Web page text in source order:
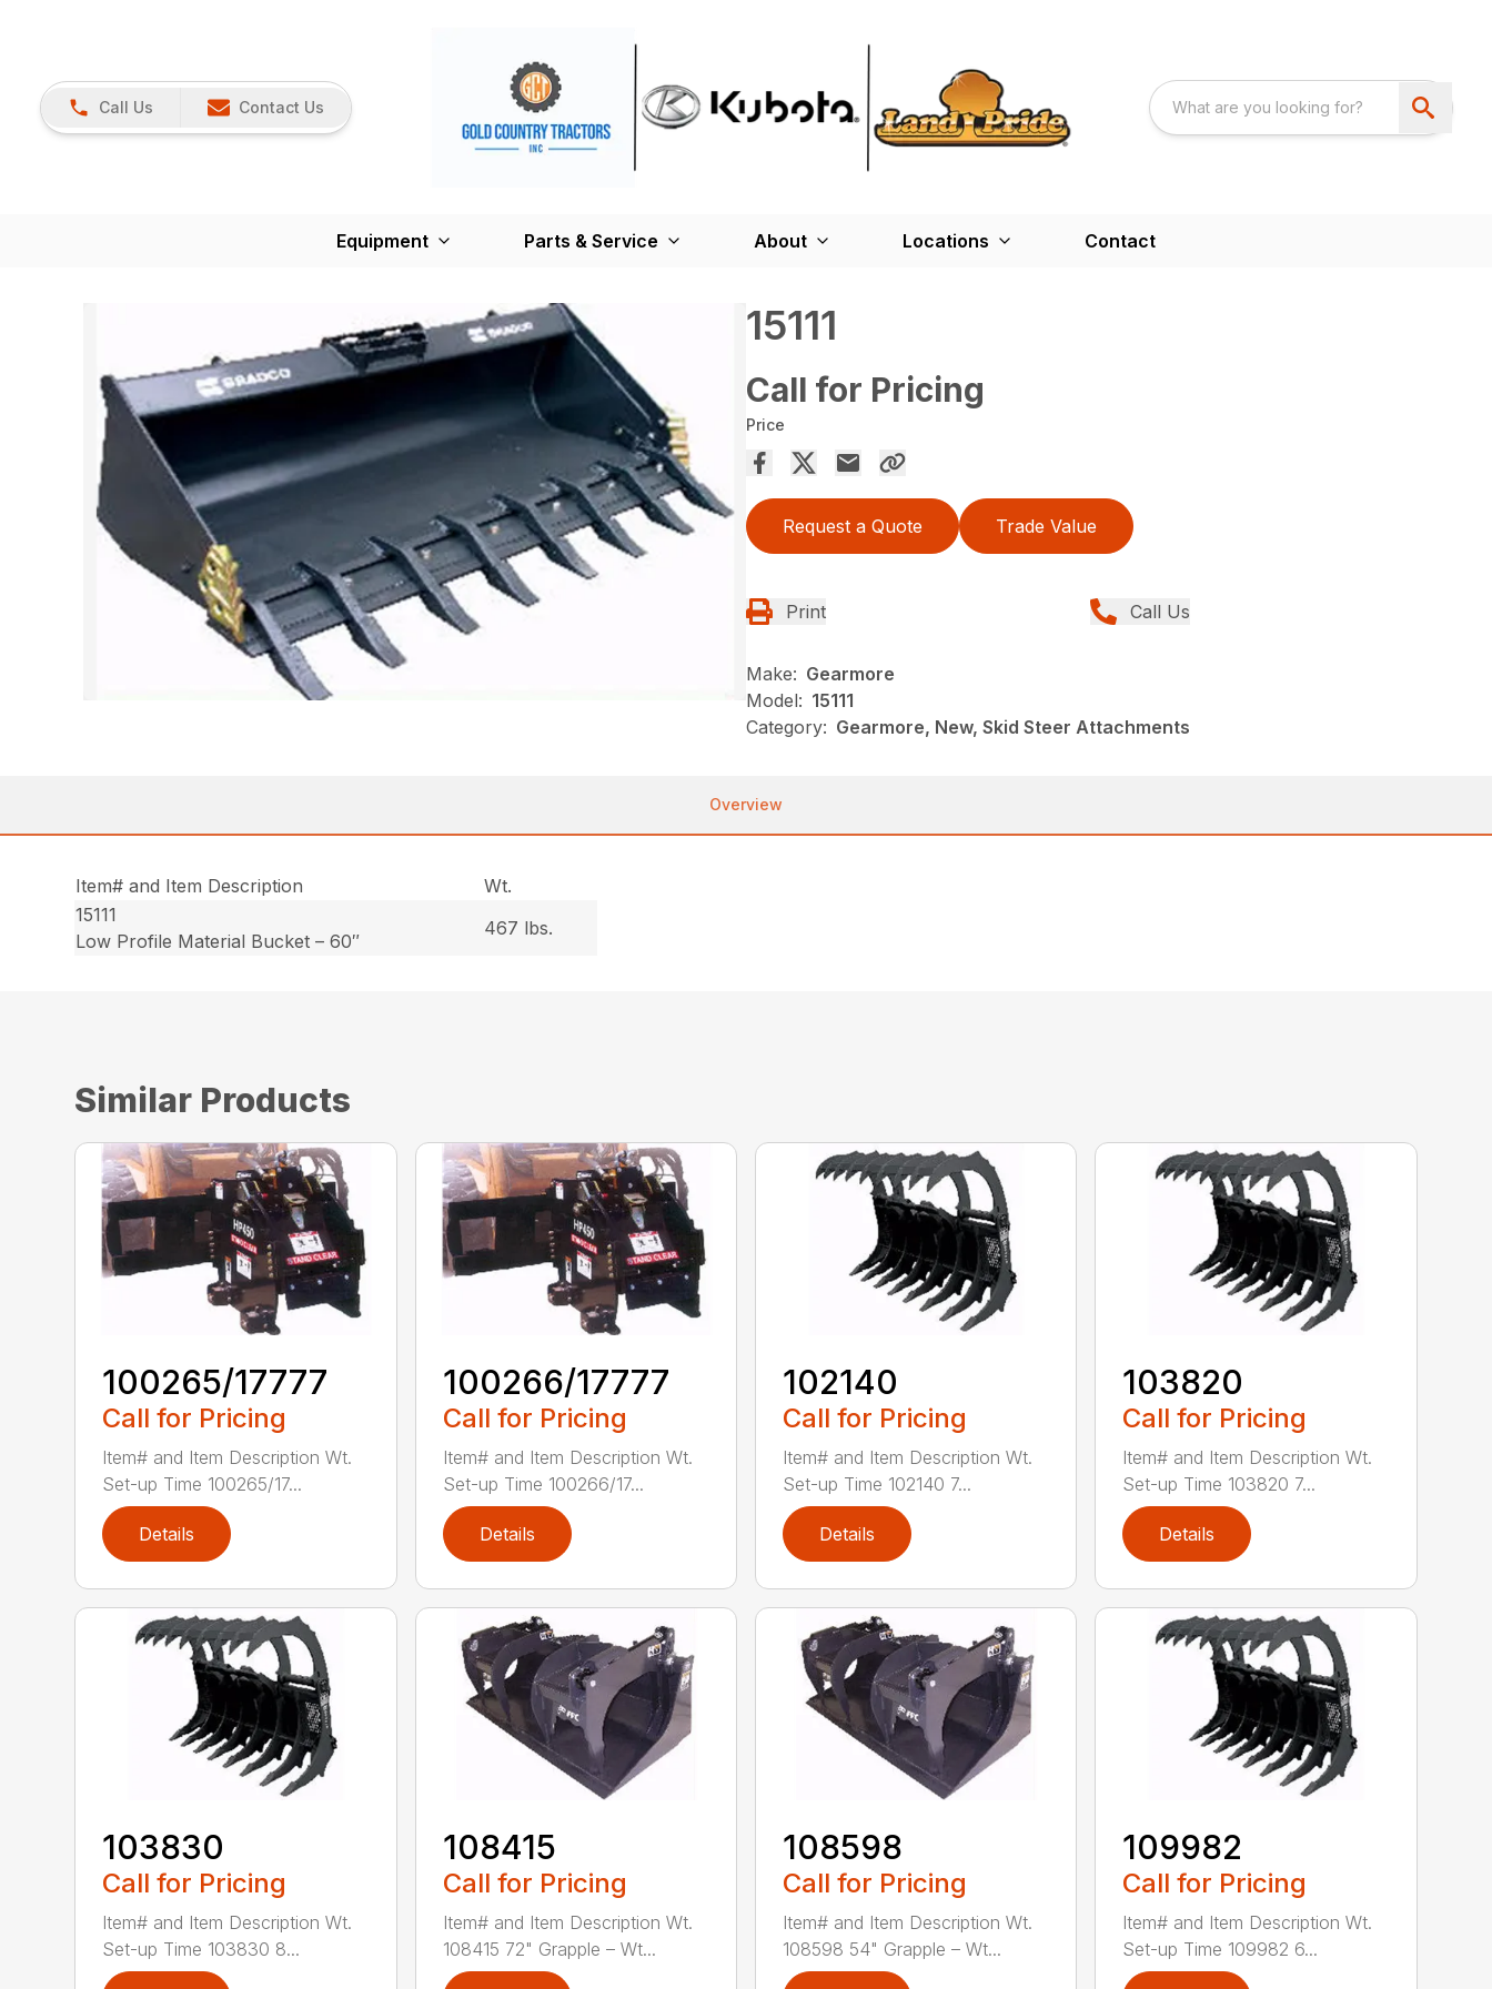
Call Us Contact Us
Equipment Parts & Service About Locations Contact
15111
Call for Pricing
Price
Request a Quote Trade Value
Print Call Us
Make: Gearmore
Model: 15111
Category: Gearmore, New, Skid Steer Attachments
Overview
Item# and Item Description
Wt.
15111
Low Profile Material Bucket – 60″
467 lbs.
Similar Products
100265/17777
Call for Pricing
Item# and Item Description Wt.
Set-up Time 100265/17...
Details
100266/17777
Call for Pricing
Item# and Item Description Wt.
Set-up Time 100266/17...
Details
102140
Call for Pricing
Item# and Item Description Wt.
Set-up Time 102140 7...
Details
103820
Call for Pricing
Item# and Item Description Wt.
Set-up Time 103820 7...
Details
103830
Call for Pricing
Item# and Item Description Wt.
Set-up Time 103830 8...
108415
Call for Pricing
Item# and Item Description Wt.
108415 72" Grapple – Wt...
108598
Call for Pricing
Item# and Item Description Wt.
108598 54" Grapple – Wt...
109982
Call for Pricing
Item# and Item Description Wt.
Set-up Time 109982 6...